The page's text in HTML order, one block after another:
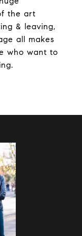
the art
& leaving,
all makes
who want to